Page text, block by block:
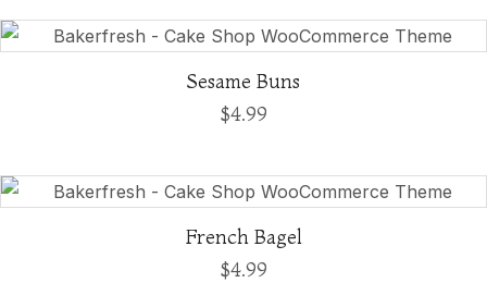
Sesame Buns
$4.99
French Bagel
$4.99